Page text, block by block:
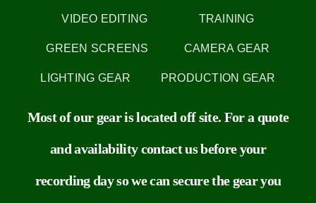
VIDEO EDITING TRAINING
GREEN SCREENS CAMERA GEAR
LIGHTING GEAR PRODUCTION GEAR
Most of our gear is located off site. For a quote
and availability contact us before your
recording day so we can secure the gear you